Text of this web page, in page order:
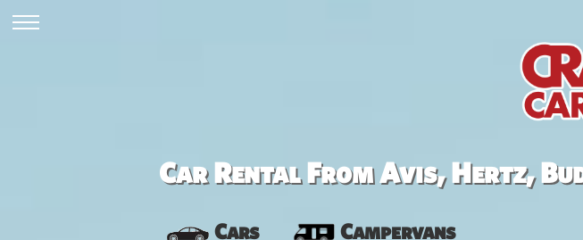
Car Rental From Avis, Hertz,
Cars Campervans